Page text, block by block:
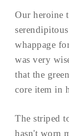
Our heroine
whappage
was very
that the
core item in
The striped
hasn't worn